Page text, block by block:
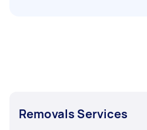
Removals Services